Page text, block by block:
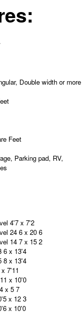
Double width or more
Feet
Parking pad, RV,
4'7 x 7'2
24 6 x 20 6
14 7 x 15 2
6 x 13'4
8 x 13'4
7'11
x 10'0
x 5 7
x 12 3
x 10'0